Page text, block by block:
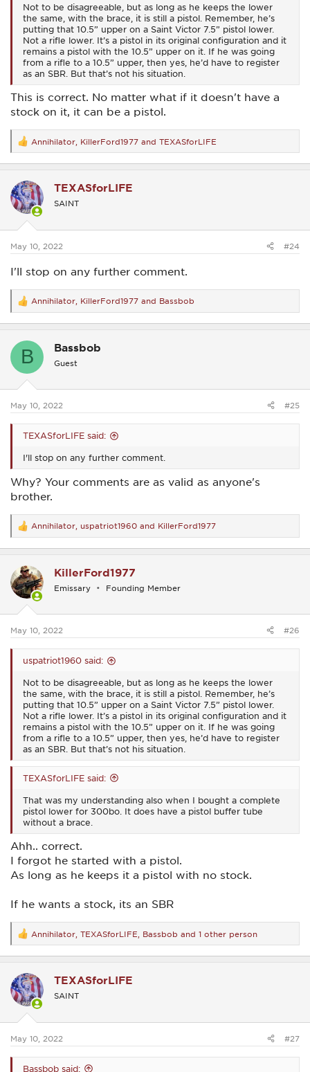
Not to be disagreeable, but as long as he keeps the lower
the same, with the brace, it is still a pistol. Remember, he’s
putting that 10.5” upper on a Saint Victor 7.5” pistol lower.
Not a rifle lower. It’s a pistol in its original configuration and it
remains a pistol with the 10.5” upper on it. If he was going
from a rifle to a 10.5” upper, then yes, he’d have to register
as an SBR. But that’s not his situation.
This is correct. No matter what if it doesn't have a
stock on it, it can be a pistol.
R
e
a
t
i
o
s
Annihilator KillerFord1977 and TEXASforLIFE
TEXASforLIFE
SAINT
May 10, 2022 #24
I'll stop on any further comment.
R
e
a
t
s
Annihilator KillerFord1977 and Bassbob
B Bassbob
Guest
May 10, 2022 #25
TEXASforLIFE said:
I'll stop on any further comment.
Why? Your comments are as valid as anyone's
brother.
R
e
a
t
i
o
s
Annihilator uspatriot1960 and KillerFord1977
KillerFord1977
Emissary Founding Member
May 10, 2022 #26
uspatriot1960 said:
Not to be disagreeable, but as long as he keeps the lower
the same, with the brace, it is still a pistol. Remember, he’s
putting that 10.5” upper on a Saint Victor 7.5” pistol lower.
Not a rifle lower. It’s a pistol in its original configuration and it
remains a pistol with the 10.5” upper on it. If he was going
from a rifle to a 10.5” upper, then yes, he’d have to register
as an SBR. But that’s not his situation.
TEXASforLIFE said:
That was my understanding also when I bought a complete
pistol lower for 300bo. It does have a pistol buffer tube
without a brace.
Ahh.. correct.
I forgot he started with a pistol.
As long as he keeps it a pistol with no stock.
If he wants a stock, its an SBR
R
e
a
t
i
o
s
Annihilator TEXASforLIFE Bassbob and 1 other person
TEXASforLIFE
SAINT
May 10, 2022 #27
Bassbob said: